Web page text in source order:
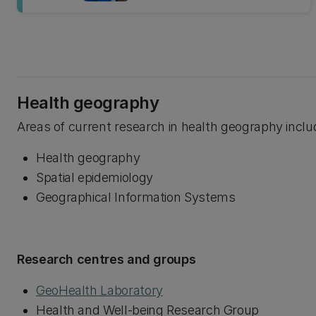
Health geography
Areas of current research in health geography
Health geography
Spatial epidemiology
Geographical Information Systems
Research centres and groups
GeoHealth Laboratory
Health and Well-being Research Group